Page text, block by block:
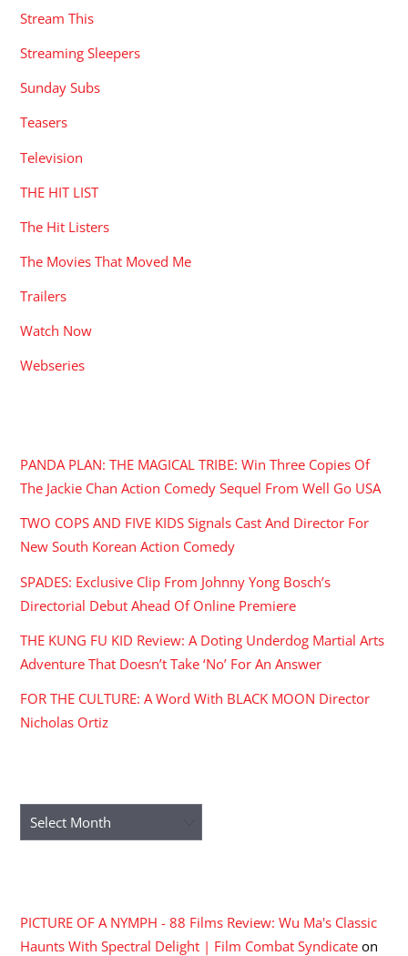
Stream This
Streaming Sleepers
Sunday Subs
Teasers
Television
THE HIT LIST
The Hit Listers
The Movies That Moved Me
Trailers
Watch Now
Webseries
PANDA PLAN: THE MAGICAL TRIBE: Win Three Copies Of
The Jackie Chan Action Comedy Sequel From Well Go USA
TWO COPS AND FIVE KIDS Signals Cast And Director For
New South Korean Action Comedy
SPADES: Exclusive Clip From Johnny Yong Bosch’s
Directorial Debut Ahead Of Online Premiere
THE KUNG FU KID Review: A Doting Underdog Martial Arts
Adventure That Doesn’t Take ‘No’ For An Answer
FOR THE CULTURE: A Word With BLACK MOON Director
Nicholas Ortiz
Archives
PICTURE OF A NYMPH - 88 Films Review: Wu Ma's Classic
Haunts With Spectral Delight | Film Combat Syndicate on